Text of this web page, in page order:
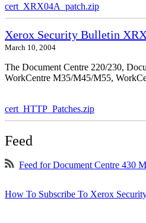
cert_XRX04A_patch.zip
Xerox Security Bulletin
March 10, 2004
The Document Centre 220/230,
WorkCentre M35/M45/M55,
cert_HTTP_Patches.zip
Feed
Feed for Document Centre 430
How To Subscribe To Xerox